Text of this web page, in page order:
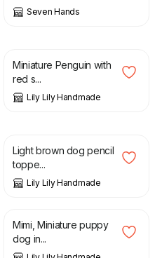
Seven Hands
Miniature Penguin with
red s...
Lily Lily Handmade
Light brown dog pencil
toppe...
Lily Lily Handmade
£ 8.50
Mimi, Miniature puppy
dog in...